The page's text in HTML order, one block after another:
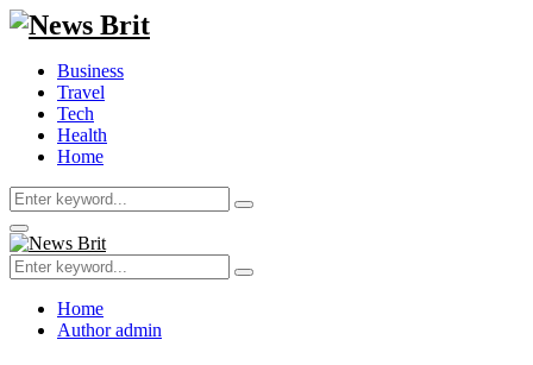
Business
Travel
Tech
Health
Home
Search
for:
Search
Primary
Menu
Search
for:
Search
Home
Authoradmin